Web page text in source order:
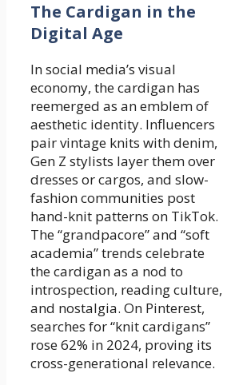
The Cardigan in the
Digital Age
In social media’s visual
economy, the cardigan has
reemerged as an emblem of
aesthetic identity. Influencers
pair vintage knits with denim,
Gen Z stylists layer them over
dresses or cargos, and slow-
fashion communities post
hand-knit patterns on TikTok.
The “grandpacore” and “soft
academia” trends celebrate
the cardigan as a nod to
introspection, reading culture,
and nostalgia. On Pinterest,
searches for “knit cardigans”
rose 62% in 2024, proving its
cross-generational relevance.